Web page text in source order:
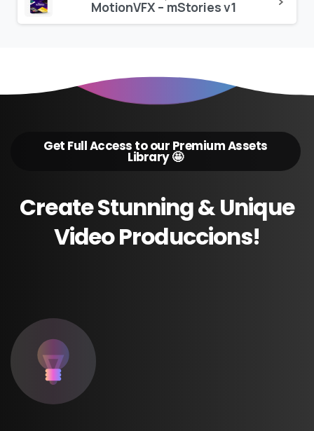
MotionVFX – mStories v1
Get Full Access to our Premium Assets
Library 🤩
CreateStunning&Unique
VideoProduccions!